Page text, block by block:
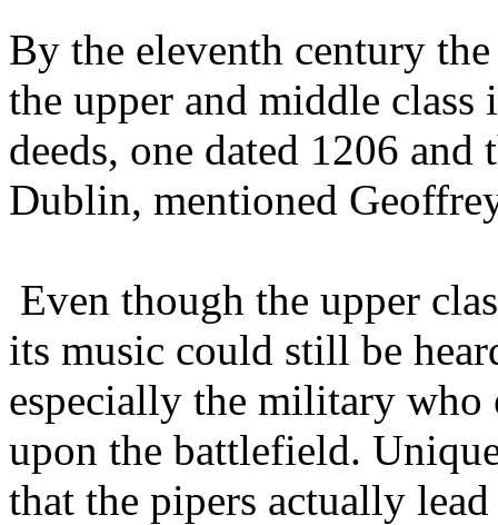
By the eleventh century
the upper and middle
deeds, one dated 1206
Dublin, mentioned
Even though the upper
its music could still be
especially the military who
upon the battlefield.
that the pipers actually